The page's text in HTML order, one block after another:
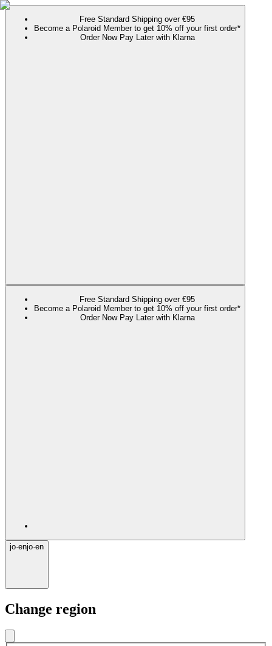
Free Standard Shipping over €95
Become a Polaroid Member to get 10% off your first order*
Order Now Pay Later with Klarna
Free Standard Shipping over €95
Become a Polaroid Member to get 10% off your first order*
Order Now Pay Later with Klarna
jo·enjo·en
Change region